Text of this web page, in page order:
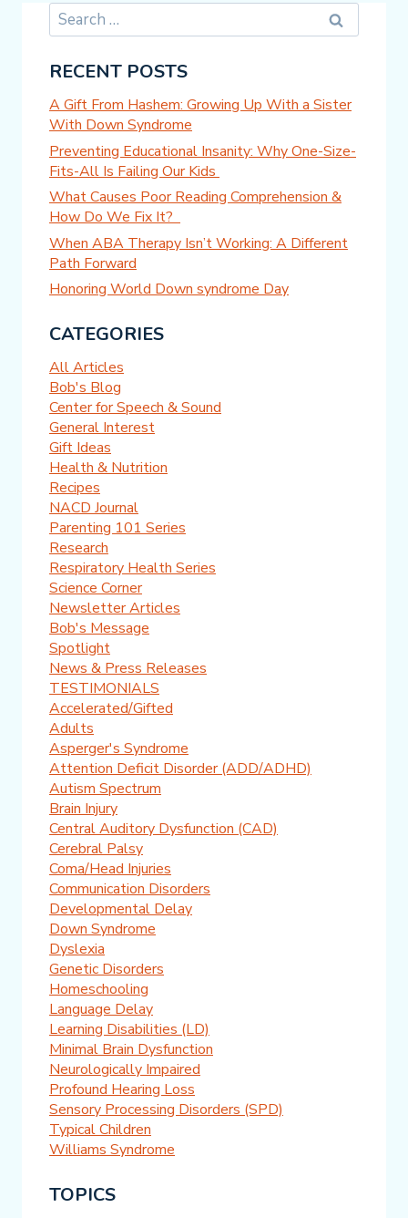
Search
for:
RECENT POSTS
A Gift From Hashem: Growing Up With a Sister
With Down Syndrome
Preventing Educational Insanity: Why One-Size-
Fits-All Is Failing Our Kids
What Causes Poor Reading Comprehension &
How Do We Fix It?
When ABA Therapy Isn’t Working: A Different
Path Forward
Honoring World Down syndrome Day
CATEGORIES
All Articles
Bob's Blog
Center for Speech & Sound
General Interest
Gift Ideas
Health & Nutrition
Recipes
NACD Journal
Parenting 101 Series
Research
Respiratory Health Series
Science Corner
Newsletter Articles
Bob's Message
Spotlight
News & Press Releases
TESTIMONIALS
Accelerated/Gifted
Adults
Asperger's Syndrome
Attention Deficit Disorder (ADD/ADHD)
Autism Spectrum
Brain Injury
Central Auditory Dysfunction (CAD)
Cerebral Palsy
Coma/Head Injuries
Communication Disorders
Developmental Delay
Down Syndrome
Dyslexia
Genetic Disorders
Homeschooling
Language Delay
Learning Disabilities (LD)
Minimal Brain Dysfunction
Neurologically Impaired
Profound Hearing Loss
Sensory Processing Disorders (SPD)
Typical Children
Williams Syndrome
TOPICS